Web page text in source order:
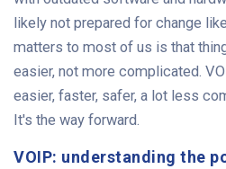
likely not prepared for change
matters to most of us is that
easier, not more complicated.
easier, faster, safer, a lot less
It's the way forward.
VOIP: understanding the